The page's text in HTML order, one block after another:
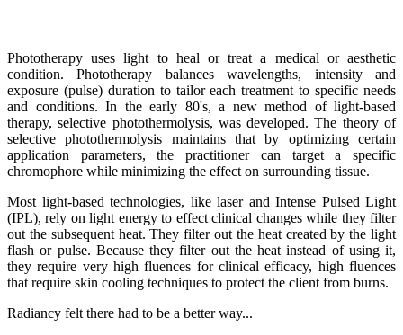
Phototherapy uses light to heal or treat a medical or aesthetic
condition. Phototherapy balances wavelengths, intensity and
exposure (pulse) duration to tailor each treatment to specific needs
and conditions. In the early 80's, a new method of light-based
therapy,selective photothermolysis, was developed. The theory of
selective photothermolysis maintains that by optimizing certain
application parameters, the practitioner can target a specific
chromophore while minimizing the effect on surrounding tissue.
Most light-based technologies, like laser and Intense Pulsed Light
(IPL), rely on light energy to effect clinical changes while they filter
out the subsequent heat. They filter out the heat created by the light
flash or pulse. Because they filter out the heat instead of using it,
they require very high fluences for clinical efficacy, high fluences
that require skin cooling techniques to protect the client from burns.
Radiancy felt there had to be a better way...